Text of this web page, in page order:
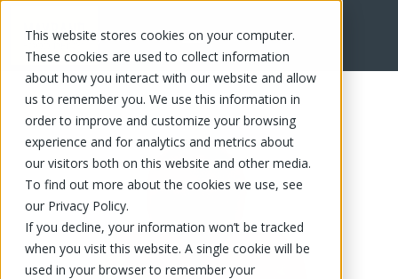
This website stores cookies on your computer.
These cookies are used to collect information
about how you interact with our website and allow
us to remember you. We use this information in
order to improve and customize your browsing
experience and for analytics and metrics about
our visitors both on this website and other media.
To find out more about the cookies we use, see
our Privacy Policy.
If you decline, your information won’t be tracked
when you visit this website. A single cookie will be
used in your browser to remember your
FR